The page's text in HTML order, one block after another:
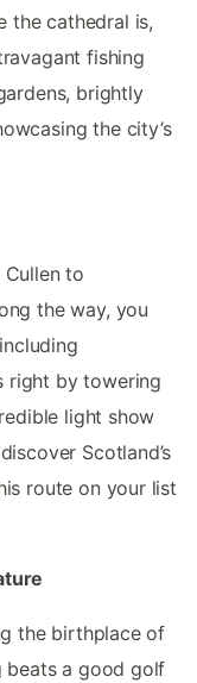
the cathedral is,
fishing
brightly
the city’s
to
the way, you
right by towering
light show
Scotland’s
route on your list
the birthplace of
a good golf